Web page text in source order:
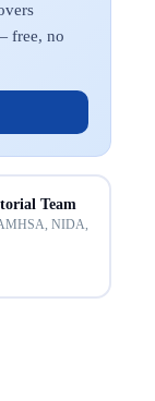
free, no
Team
NIDA,